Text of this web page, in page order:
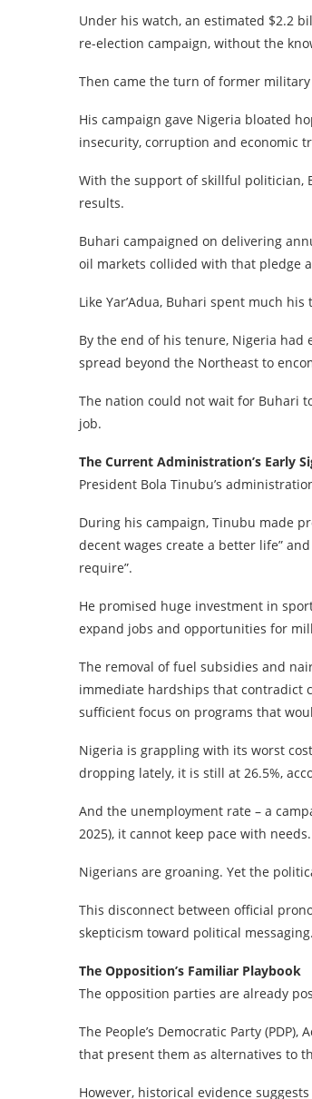
Under his watch, an estimated $2.2
re-election campaign, without the
Then came the turn of former
His campaign gave Nigeria bloated
insecurity, corruption and economic
With the support of skillful politician,
results.
Buhari campaigned on delivering
oil markets collided with that pledge
Like Yar’Adua, Buhari spent much
By the end of his tenure, Nigeria had
spread beyond the Northeast to
The nation could not wait for Buhari
job.
The Current Administration’s Early
President Bola Tinubu’s
During his campaign, Tinubu made
decent wages create a better life”
require”.
He promised huge investment in
expand jobs and opportunities for
The removal of fuel subsidies and
immediate hardships that contradict
sufficient focus on programs that
Nigeria is grappling with its worst
dropping lately, it is still at 26.5%,
And the unemployment rate – a
2025), it cannot keep pace with needs.
Nigerians are groaning. Yet the
This disconnect between official
skepticism toward political messaging.
The Opposition’s Familiar Playbook
The opposition parties are already
The People’s Democratic Party
that present them as alternatives to
However, historical evidence